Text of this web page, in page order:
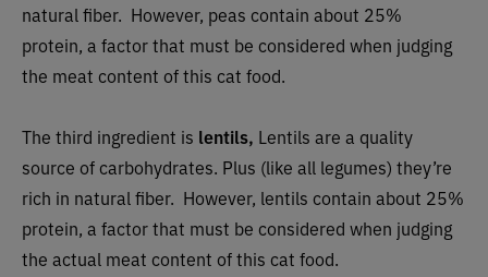
natural fiber. However, peas contain about 25%
protein, a factor that must be considered when judging
the meat content of this cat food.
The third ingredient is lentils, Lentils are a quality
source of carbohydrates. Plus (like all legumes) they’re
rich in natural fiber. However, lentils contain about 25%
protein, a factor that must be considered when judging
the actual meat content of this cat food.